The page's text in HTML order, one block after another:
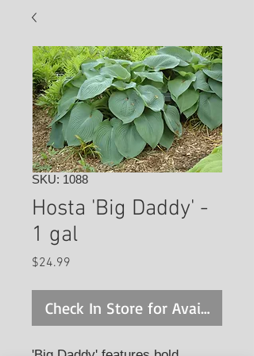
SKU: 1088
Hosta 'Big Daddy' -
1 gal
$24.99
Check In Store for Availability